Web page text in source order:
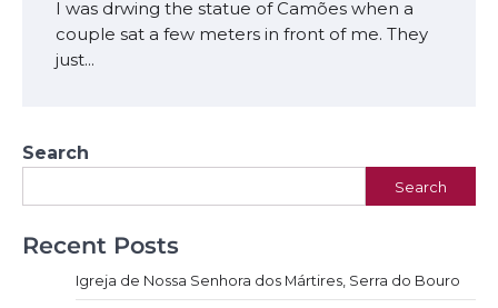
I was drwing the statue of Camões when a
couple sat a few meters in front of me. They
just…
Search
Search
Recent Posts
Igreja de Nossa Senhora dos Mártires, Serra do Bouro